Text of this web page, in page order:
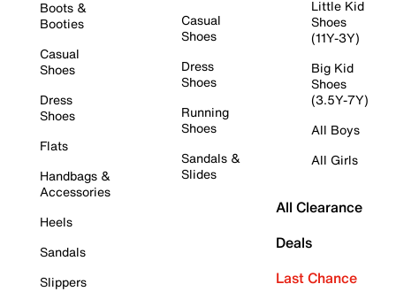
Boots &
Booties
Casual
Shoes
Dress
Shoes
Flats
Handbags &
Accessories
Heels
Sandals
Slippers
Casual
Shoes
Dress
Shoes
Running
Shoes
Sandals &
Slides
Little Kid
Shoes
(11Y-3Y)
Big Kid
Shoes
(3.5Y-7Y)
All Boys
All Girls
All Clearance
Deals
Last Chance